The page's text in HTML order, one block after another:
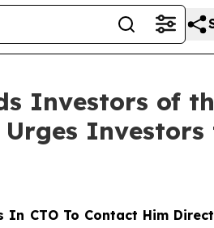
Investors of
Investors
CTO To Contact Him